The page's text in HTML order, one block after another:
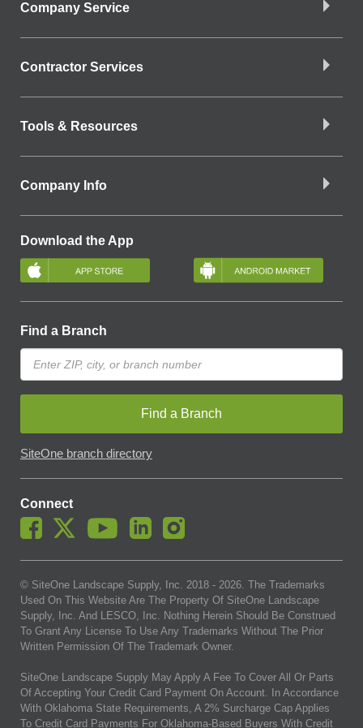
Company Service
Contractor Services
Tools & Resources
Company Info
Download the App
Find a Branch
Find a Branch
SiteOne branch directory
Connect
© SiteOne Landscape Supply, Inc. 2018 - 2026. The Trademarks
Used On This Website Are The Property Of SiteOne Landscape
Supply, Inc. And LESCO, Inc. Nothing Herein Should Be Construed
To Grant Any License To Use Any Trademarks Without The Prior
Written Permission Of The Trademark Owner.
SiteOne Landscape Supply May Apply A Fee To Cover All Or Parts
Of Accepting Your Credit Card Payment On Account. In Accordance
With Oklahoma State Requirements, A 2% Surcharge Cap Applies
To Credit Card Payments For Oklahoma-Based Buyers With Credit